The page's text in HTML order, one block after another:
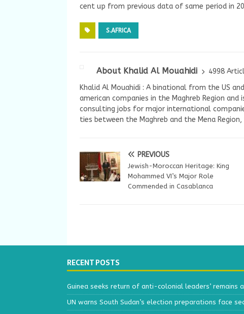
cent up from previous data of same period in
S.AFRICA
About Khalid Al Mouahidi
4998
Khalid Al Mouahidi : A binational from the US
american companies in the Maghreb Region and
consulting jobs for major international
ties between the Maghreb and the Mena
PREVIOUS
Jewish-Moroccan Heritage: King
Mohammed VI’s Major Role
Commended in Casablanca
RECENT POSTS
Guinea seeks return of anti-colonial leaders’ remains
UN warns South Sudan’s election preparations face